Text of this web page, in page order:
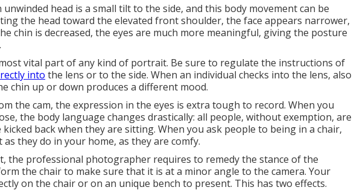
head is a small tilt to the side, and this body movement can be
the head toward the elevated front shoulder, the face appears narrower,
chin is decreased, the eyes are much more meaningful, giving the posture
vital part of any kind of portrait. Be sure to regulate the instructions of
into the lens or to the side. When an individual checks into the lens, also
chin up or down produces a different mood.
the cam, the expression in the eyes is extra tough to record. When you
the body language changes drastically: all people, without exemption, are
back when they are sitting. When you ask people to being in a chair,
they do in your home, as they are comfy.
the professional photographer requires to remedy the stance of the
the chair to make sure that it is at a minor angle to the camera. Your
on the chair or on an unique bench to present. This has two effects.